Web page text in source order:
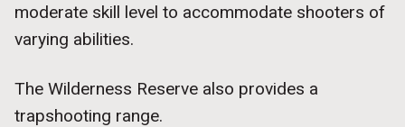
moderate skill level to accommodate shooters of
varying abilities.
The Wilderness Reserve also provides a
trapshooting range.